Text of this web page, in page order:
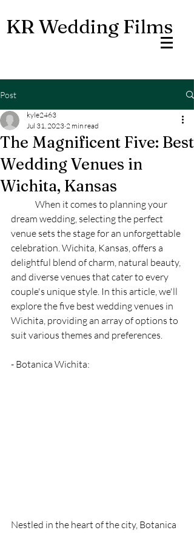
KR Wedding Films
Post
The Magnificent Five: Best
Wedding Venues in
Wichita, Kansas
kyle2463
Jul 31, 2023 2 min read
dream wedding, selecting the perfect
venue sets the stage for an unforgettable
celebration. Wichita, Kansas, offers a
delightful blend of charm, natural beauty,
and diverse venues that cater to every
couple's unique style. In this article, we'll
explore the five best wedding venues in
Wichita, providing an array of options to
suit various themes and preferences.
- Botanica Wichita:
Nestled in the heart of the city, Botanica